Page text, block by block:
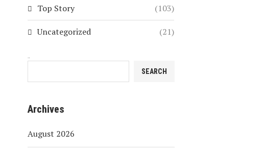
Top Story (103)
Uncategorized (21)
SEARCH
Archives
August 2026